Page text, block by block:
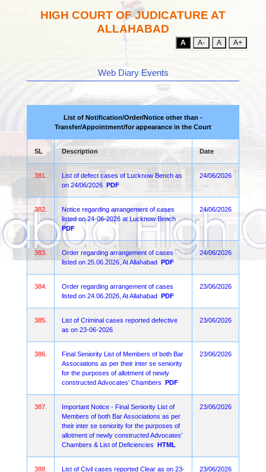
HIGH COURT OF JUDICATURE AT
ALLAHABAD
A A- A A+
Web Diary Events
List of Notification/Order/Notice other than -
Transfer/Appointment/for appearance in the Court
SL Description Date
381.
List of defect cases of Lucknow Bench as
on 24/06/2026 PDF
24/06/2026
382.
Notice regarding arrangement of cases
listed on 24-06-2026 at Lucknow Bench
PDF
24/06/2026
383.
Order regarding arrangement of cases
listed on 25.06.2026, At Allahabad PDF
24/06/2026
384.
Order regarding arrangement of cases
listed on 24.06.2026, At Allahabad PDF
23/06/2026
385.
List of Criminal cases reported defective
as on 23-06-2026
23/06/2026
386.
Final Seniority List of Members of both Bar
Associations as per their inter se seniority
for the purposes of allotment of newly
constructed Advocates' Chambers PDF
23/06/2026
387.
Important Notice - Final Seniority List of
Members of both Bar Associations as per
their inter se seniority for the purposes of
allotment of newly constructed Advocates'
Chambers & List of Deficiencies HTML
23/06/2026
388.
List of Civil cases reported Clear as on 23-
23/06/2026